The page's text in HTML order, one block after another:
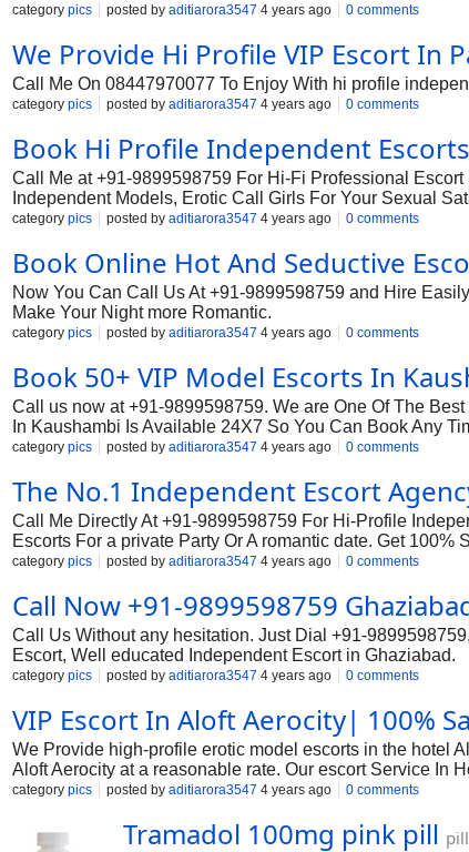
category pics posted by aditiarora3547 4 years ago 0 comments
We Provide Hi Profile VIP Escort In
Call Me On 08447970077 To Enjoy With hi profile
category pics posted by aditiarora3547 4 years ago 0 comments
Book Hi Profile Independent
Call Me at +91-9899598759 For Hi-Fi Professional
Independent Models, Erotic Call Girls For Your Sexual
category pics posted by aditiarora3547 4 years ago 0 comments
Book Online Hot And Seductive
Now You Can Call Us At +91-9899598759 and Hire
Make Your Night more Romantic.
category pics posted by aditiarora3547 4 years ago 0 comments
Book 50+ VIP Model Escorts In
Call us now at +91-9899598759. We are One Of The
In Kaushambi Is Available 24X7 So You Can Book Any
category pics posted by aditiarora3547 4 years ago 0 comments
The No.1 Independent Escort
Call Me Directly At +91-9899598759 For Hi-Profile
Escorts For a private Party Or A romantic date. Get
category pics posted by aditiarora3547 4 years ago 0 comments
Call Now +91-9899598759
Call Us Without any hesitation. Just Dial +91-
Escort, Well educated Independent Escort in Ghaziabad.
category pics posted by aditiarora3547 4 years ago 0 comments
VIP Escort In Aloft Aerocity| 100%
We Provide high-profile erotic model escorts in the hotel
Aloft Aerocity at a reasonable rate. Our escort Service In
category pics posted by aditiarora3547 4 years ago 0 comments
Tramadol 100mg pink pill